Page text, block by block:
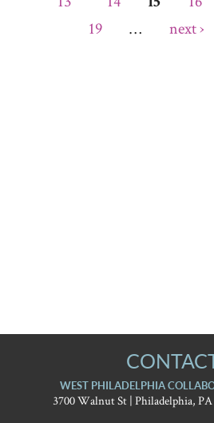
19
… next ›
WEST PHILADELPHIA
3700 Walnut St | Philadelphia, PA